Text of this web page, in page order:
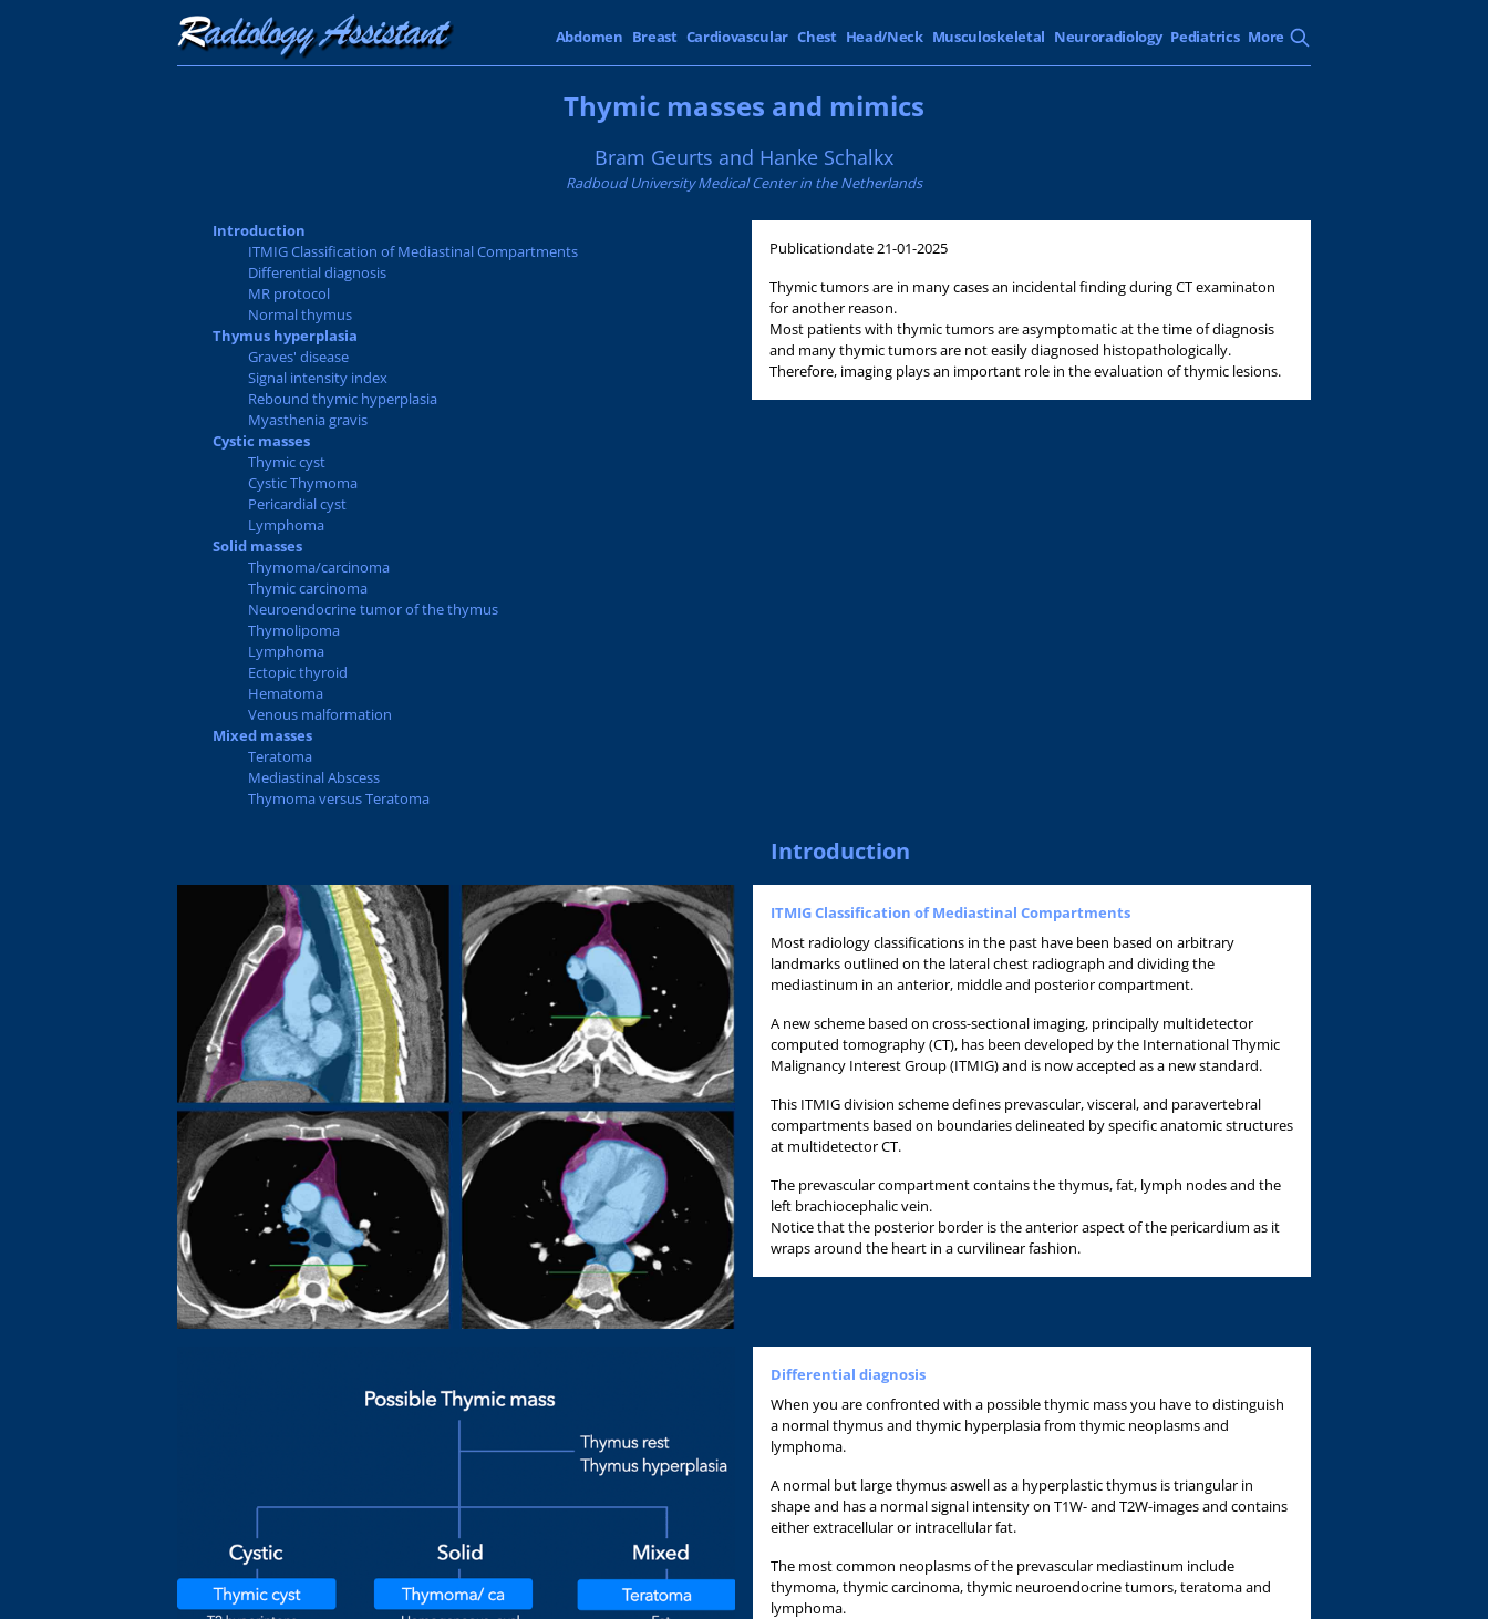
Abdomen Breast Cardiovascular Chest Head/Neck Musculoskeletal Neuroradiology Pediatrics More
Thymic masses and mimics
Bram Geurts and Hanke Schalkx
Radboud University Medical Center in the Netherlands
Publicationdate21-01-2025
Thymic tumors are in many cases an incidental finding during CT examinaton
for another reason.
Most patients with thymic tumors are asymptomatic at the time of diagnosis
and many thymic tumors are not easily diagnosed histopathologically.
Therefore, imaging plays an important role in the evaluation of thymic lesions.
Introduction
ITMIG Classification of Mediastinal Compartments
Differential diagnosis
MR protocol
Normal thymus
Thymus hyperplasia
Graves' disease
Signal intensity index
Rebound thymic hyperplasia
Myasthenia gravis
Cystic masses
Thymic cyst
Cystic Thymoma
Pericardial cyst
Lymphoma
Solid masses
Thymoma/carcinoma
Thymic carcinoma
Neuroendocrine tumor of the thymus
Thymolipoma
Lymphoma
Ectopic thyroid
Hematoma
Venous malformation
Mixed masses
Teratoma
Mediastinal Abscess
Thymoma versus Teratoma
Introduction
ITMIG Classification of Mediastinal Compartments
Most radiology classifications in the past have been based on arbitrary
landmarks outlined on the lateral chest radiograph and dividing the
mediastinum in an anterior, middle and posterior compartment.
A new scheme based on cross-sectional imaging, principally multidetector
computed tomography (CT), has been developed by the International Thymic
Malignancy Interest Group (ITMIG) and is now accepted as a new standard.
This ITMIG division scheme defines prevascular, visceral, and paravertebral
compartments based on boundaries delineated by specific anatomic structures
at multidetector CT.
The prevascular compartment contains the thymus, fat, lymph nodes and the
left brachiocephalic vein.
Notice that the posterior border is the anterior aspect of the pericardium as it
wraps around the heart in a curvilinear fashion.
Differential diagnosis
When you are confronted with a possible thymic mass you have to distinguish
a normal thymus and thymic hyperplasia from thymic neoplasms and
lymphoma.
A normal but large thymus aswell as a hyperplastic thymus is triangular in
shape and has a normal signal intensity on T1W- and T2W-images and contains
either extracellular or intracellular fat.
The most common neoplasms of the prevascular mediastinum include
thymoma, thymic carcinoma, thymic neuroendocrine tumors, teratoma and
lymphoma.